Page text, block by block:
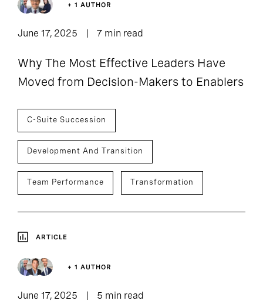
+ 1 AUTHOR
June 17, 2025 7 min read
Why The Most Effective Leaders Have
Moved from Decision-Makers to Enablers
C-Suite Succession
Development And Transition
Team Performance Transformation
ARTICLE
+ 1 AUTHOR
June 17, 2025 5 min read